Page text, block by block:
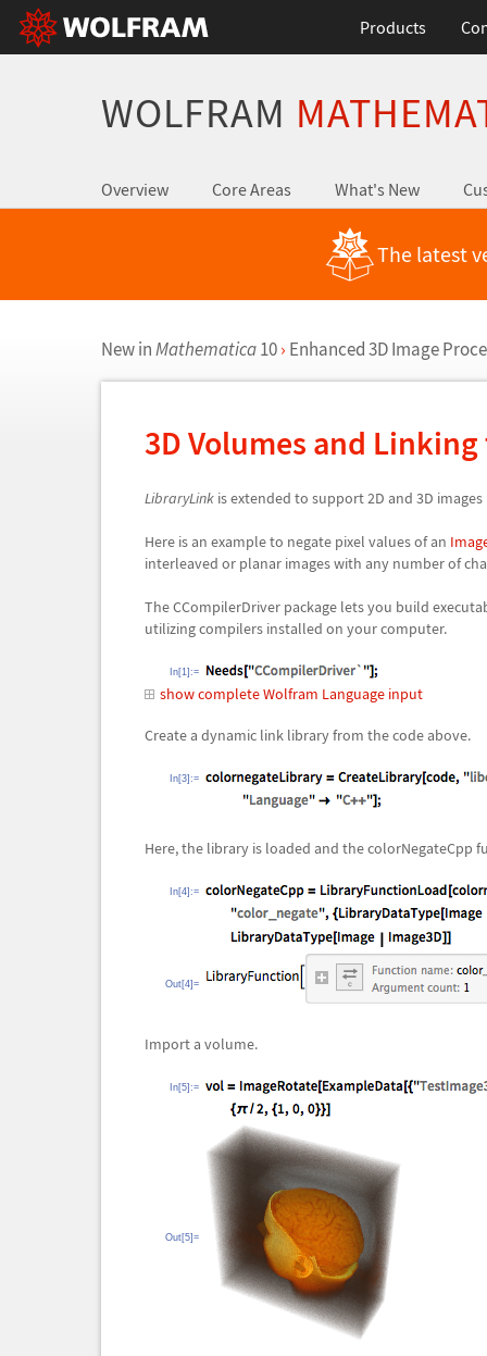
Products
WOLFRAM
Overview Core Areas What's New
The latest
New inMathematica10 › Enhanced 3D Image
3D Volumes and
LibraryLinkis extended to support 2D and 3D
Here is an example to negate pixel values of an
interleaved or planar images with any number of
The CCompilerDriver package lets you build
utilizing compilers installed on your computer.
In[1]:=
show complete Wolfram Language input
Create a dynamic link library from the code above.
In[3]:=
Here, the library is loaded and thecolorNegateCpp
In[4]:=
Out[4]=
Import a volume.
In[5]:=
Out[5]=